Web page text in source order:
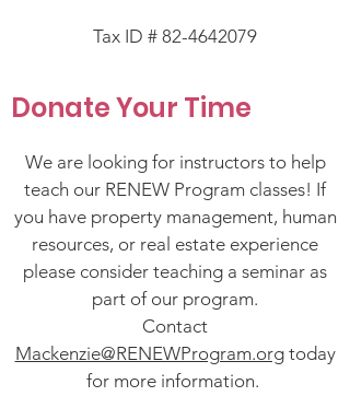
Tax ID # 82-4642079
Donate Your Time
We are looking for instructors to help
teach our RENEW Program classes! If
you have property management, human
resources, or real estate experience
please consider teaching a seminar as
part of our program.
Contact
Mackenzie@RENEWProgram.orgtoday
for more information.